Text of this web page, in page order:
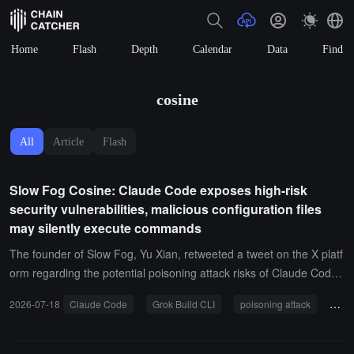
Home Flash Depth Calendar Data Find
cosine
All Article Flash
Slow Fog Cosine: Claude Code exposes high-risk
security vulnerabilities, malicious configuration files
may silently execute commands
The founder of Slow Fog, Yu Xian, retweeted a tweet on the X platf
orm regarding the potential poisoning attack risks of Claude Code
Grok Build CLI and Claude Code CLI.It pointed out that the securit
2026-07-18 Claude Code Grok Build CLI poisoning attack